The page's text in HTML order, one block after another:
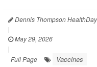
Dennis Thompson
|
May 29, 2026
|
Full Page
Vaccines